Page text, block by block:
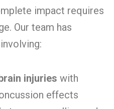
impact requires
Our team has
injuries with
effects